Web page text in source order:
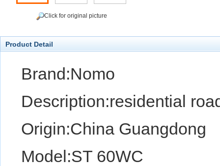
Click for original picture
Product Detail
Brand:Nomo
Description:residential
Origin:China Guangdong
Model:ST 60WC